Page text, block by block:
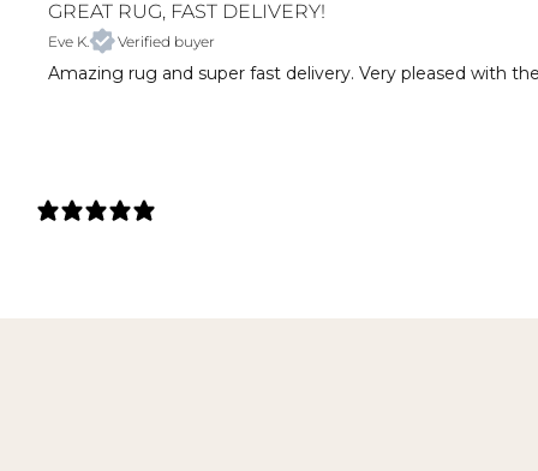
GREAT RUG, FAST DELIVERY!
Eve K. Verified buyer
Amazing rug and super fast delivery. Very pleased with